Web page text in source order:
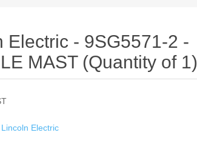
Electric - 9SG5571-2 -
MAST (Quantity of 1)
Lincoln Electric